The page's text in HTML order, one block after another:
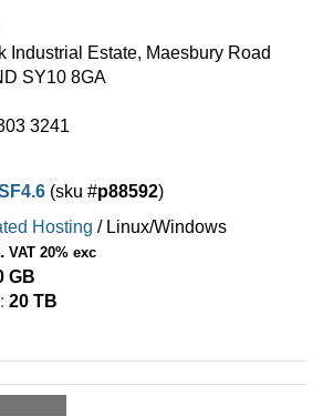
Industrial Estate, Maesbury Road
SY10 8GA
3241
(sku #p88592)
Hosting / Linux/Windows
VAT 20% exc
GB
20 TB